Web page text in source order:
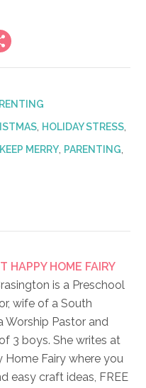
, HOLIDAY STRESS,
MERRY, PARENTING,
HAPPY HOME FAIRY
is a Preschool
wife of a South
Worship Pastor and
3 boys. She writes at
Home Fairy where you
easy craft ideas, FREE